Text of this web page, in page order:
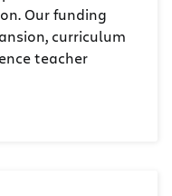
Our funding
curriculum
teacher